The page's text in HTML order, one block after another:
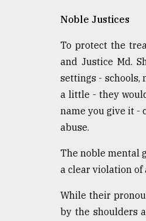
Noble Justices
To protect the
and Justice Md.
settings - schools,
a little ­- they
name you give it -
abuse.
The noble mental
a clear violation
While their
by the shoulders